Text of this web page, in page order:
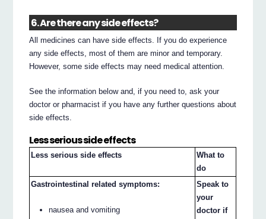
6. Are there any side effects?
All medicines can have side effects. If you do experience
any side effects, most of them are minor and temporary.
However, some side effects may need medical attention.
See the information below and, if you need to, ask your
doctor or pharmacist if you have any further questions about
side effects.
Less serious side effects
Less serious side effects
What to
do
Gastrointestinal related symptoms:
nausea and vomiting
Speak to
your
doctor if